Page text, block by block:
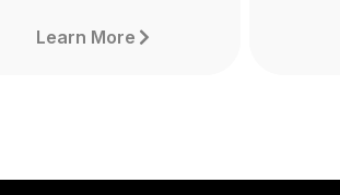
Learn More